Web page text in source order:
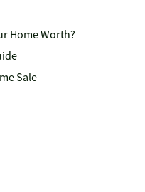
Home Worth?
Sale